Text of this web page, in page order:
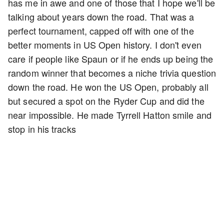
talking about years down the road. That was a
perfect tournament, capped off with one of the
better moments in US Open history. I don't even
care if people like Spaun or if he ends up being the
random winner that becomes a niche trivia question
down the road. He won the US Open, probably all
but secured a spot on the Ryder Cup and did the
near impossible. He made Tyrrell Hatton smile and
stop in his tracks